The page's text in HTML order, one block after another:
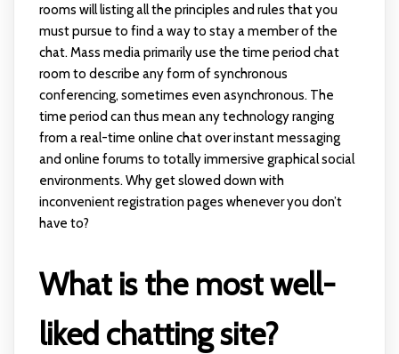
rooms will listing all the principles and rules that you
must pursue to find a way to stay a member of the
chat. Mass media primarily use the time period chat
room to describe any form of synchronous
conferencing, sometimes even asynchronous. The
time period can thus mean any technology ranging
from a real-time online chat over instant messaging
and online forums to totally immersive graphical social
environments. Why get slowed down with
inconvenient registration pages whenever you don’t
have to?
What is the most well-
liked chatting site?